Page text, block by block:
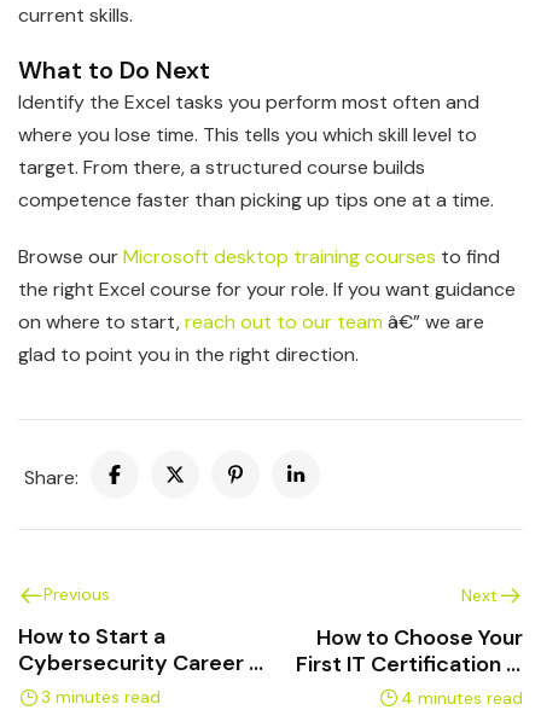
current skills.
What to Do Next
Identify the Excel tasks you perform most often and
where you lose time. This tells you which skill level to
target. From there, a structured course builds
competence faster than picking up tips one at a time.
Browse ourMicrosoft desktop training courses to find
the right Excel course for your role. If you want guidance
on where to start,reach out to our teamâ€” we are
glad to point you in the right direction.
Share:
Previous
How to Start a
Cybersecurity Career in
Canada
3 minutes read
Next
How to Choose Your
First IT Certification in
2026
4 minutes read